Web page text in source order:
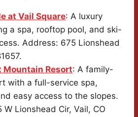
at Vail Square: A luxury
a spa, rooftop pool, and ski-
Address: 675 Lionshead
Resort: A family-
with a full-service spa,
easy access to the slopes.
W Lionshead Cir, Vail, CO